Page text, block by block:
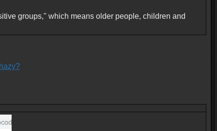
groups," which means older people, children and